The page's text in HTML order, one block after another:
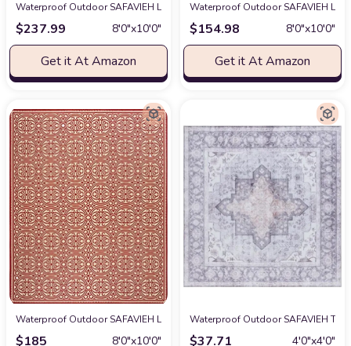
Waterproof Outdoor SAFAVIEH Linden Collection 8' x 10' Red/Cream
$237.99 8′0″x10′0″
Get it At Amazon
Waterproof Outdoor SAFAVIEH
$154.98 8′0″x10′0″
Get it At Amazon
Waterproof Outdoor SAFAVIEH Linden Collection 8' x 10' Red/Cream
$185 8′0″x10′0″
Waterproof Outdoor SAFAVIEH
$37.71 4′0″x4′0″